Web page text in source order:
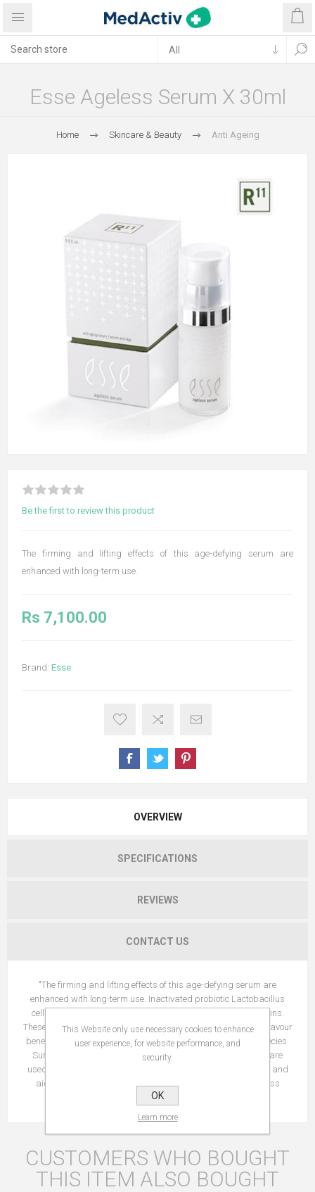
Esse Ageless Serum X 30ml
Home Skincare & Beauty Anti Ageing
Be the first to review this product
The firming and lifting effects of this age-defying serum are
enhanced with long-term use.
Rs 7,100.00
Brand: Esse
OVERVIEW
SPECIFICATIONS
REVIEWS
CONTACT US
"The firming and lifting effects of this age-defying serum are
enhanced with long-term use. Inactivated probiotic Lactobacillus
cells are added to stimulate the skin’s production of ß-defensins.
These peptides shift the populations of microbes in the skin to favour
beneficial species so that they can outcompete pro-ageing species.
Suma Root, Muira Puama Bark, and Madonna Lily extracts are
used in combination to improve the strength of capillary walls and
aid in tissue repair. Over time, skin firmness and youthfulness
improve. "
CUSTOMERS WHO BOUGHT
THIS ITEM ALSO BOUGHT
This Website only use necessary cookies to enhance
user experience, for website performance, and
security.
OK
Learn more